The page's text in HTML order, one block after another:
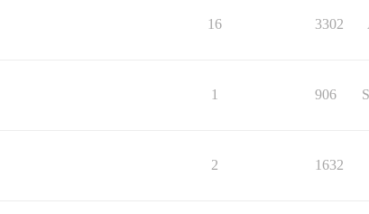
16 3302
1 906
2 1632